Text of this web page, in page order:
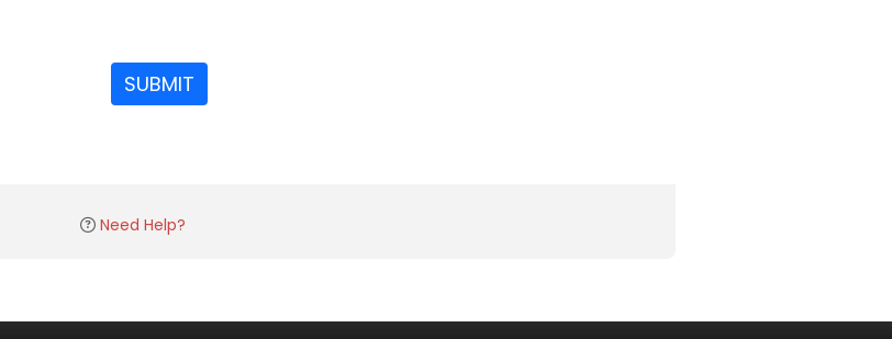
SUBMIT
Need Help?